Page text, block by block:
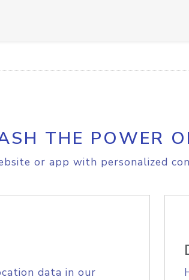
THE POWER
or app with personalized
data in our